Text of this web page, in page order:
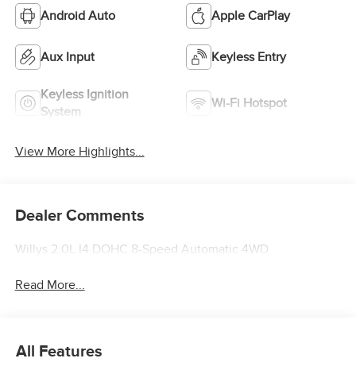
Android Auto Apple CarPlay
Aux Input Keyless Entry
Keyless Ignition
System
Wi-Fi Hotspot
View More Highlights...
Dealer Comments
Willys 2.0L I4 DOHC 8-Speed Automatic 4WD
Read More...
All Features